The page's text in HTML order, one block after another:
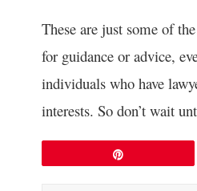
These are just some of
for guidance or advice,
individuals who have
interests. So don’t wait